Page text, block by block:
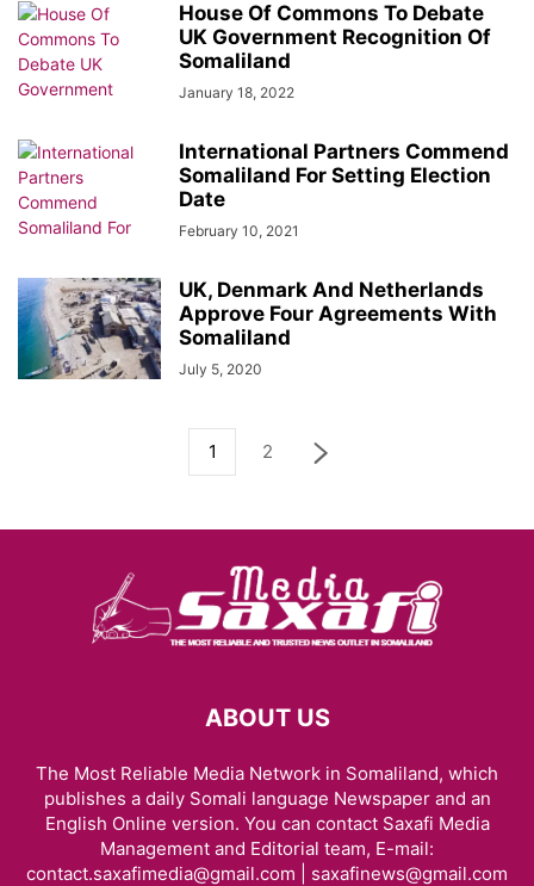
House Of Commons To Debate
UK Government Recognition Of
Somaliland
January 18, 2022
International Partners Commend
Somaliland For Setting Election
Date
February 10, 2021
UK, Denmark And Netherlands
Approve Four Agreements With
Somaliland
July 5, 2020
1 2
ABOUT US
The Most Reliable Media Network in Somaliland, which
publishes a daily Somali language Newspaper and an
English Online version. You can contact Saxafi Media
Management and Editorial team, E-mail:
contact.saxafimedia@gmail.com | saxafinews@gmail.com